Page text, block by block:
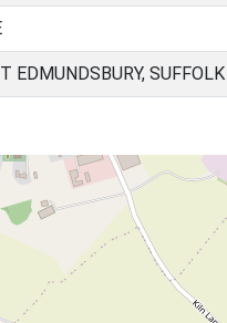
EDMUNDSBURY, SUFFOLK